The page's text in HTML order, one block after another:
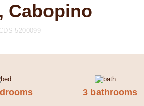
Cabopino
5200099
3 bathrooms